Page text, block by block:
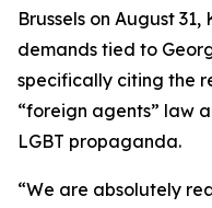
Brussels on August
demands tied to
specifically citing the
“foreign agents” law
LGBT propaganda.
“We are absolutely